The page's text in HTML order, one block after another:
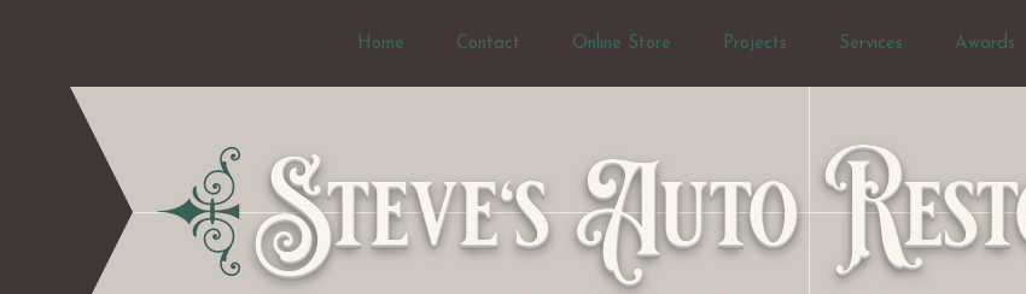
Home Contact Online Store Projects Services Awards
Steve's Auto